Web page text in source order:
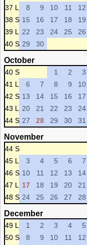
37 L
8 9 10 11 12
38 S 15 16 17 18 19
39 L
22 23 24 25 26
40 S 29 30
October
40 S 1 2 3
41 L
6 7 8 9 10
42 S 13 14 15 16 17
43 L
20 21 22 23 24
44 S 27 28 29 30 31
November
44 S
45 L
3 4 5 6 7
46 S 10 11 12 13 14
47 L
17 18 19 20 21
48 S 24 25 26 27 28
December
49 L 1 2 3 4 5
50 S
8 9 10 11 12